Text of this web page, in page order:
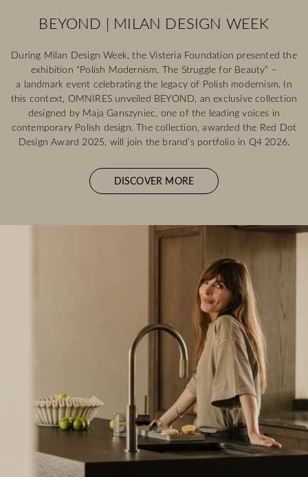
BEYOND | MILAN DESIGN WEEK
During Milan Design Week, the Visteria Foundation presented the
exhibition “Polish Modernism. The Struggle for Beauty” –
a landmark event celebrating the legacy of Polish modernism. In
this context, OMNIRES unveiled BEYOND, an exclusive collection
designed by Maja Ganszyniec, one of the leading voices in
contemporary Polish design. The collection, awarded the Red Dot
Design Award 2025, will join the brand’s portfolio in Q4 2026.
DISCOVER MORE